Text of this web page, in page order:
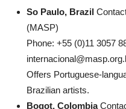
So Paulo, Brazil
(MASP)
Phone: +55 (0)11 3057
Offers Portuguese-
Brazilian artists.
Bogot, Colombia